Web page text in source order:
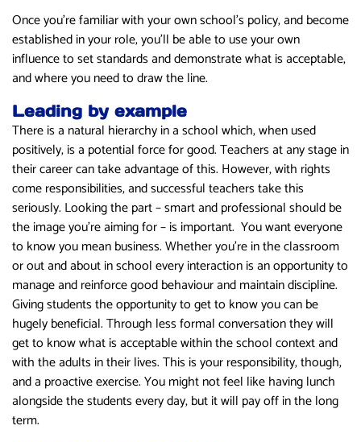
Once you’re familiar with your own school’s policy, and become
established in your role, you’ll be able to use your own
influence to set standards and demonstrate what is acceptable,
and where you need to draw the line.
Leading by example
There is a natural hierarchy in a school which, when used
positively, is a potential force for good. Teachers at any stage in
their career can take advantage of this. However, with rights
come responsibilities, and successful teachers take this
seriously. Looking the part – smart and professional should be
the image you’re aiming for – is important. You want everyone
to know you mean business. Whether you’re in the classroom
or out and about in school every interaction is an opportunity to
manage and reinforce good behaviour and maintain discipline.
Giving students the opportunity to get to know you can be
hugely beneficial. Through less formal conversation they will
get to know what is acceptable within the school context and
with the adults in their lives. This is your responsibility, though,
and a proactive exercise. You might not feel like having lunch
alongside the students every day, but it will pay off in the long
term.